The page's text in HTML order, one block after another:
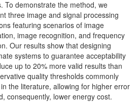
To demonstrate the method, we
three image and signal processing
featuring scenarios of image
image recognition, and frequency
Our results show that designing
systems to guarantee acceptability
up to 20% more valid results than
quality thresholds commonly
the literature, allowing for higher error
consequently, lower energy cost.